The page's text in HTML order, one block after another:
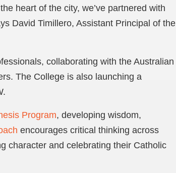
heart of the city, we’ve partnered with
David Timillero, Assistant Principal of the
collaborating with the Australian
The College is also launching a
Program, developing wisdom,
encourages critical thinking across
character and celebrating their Catholic